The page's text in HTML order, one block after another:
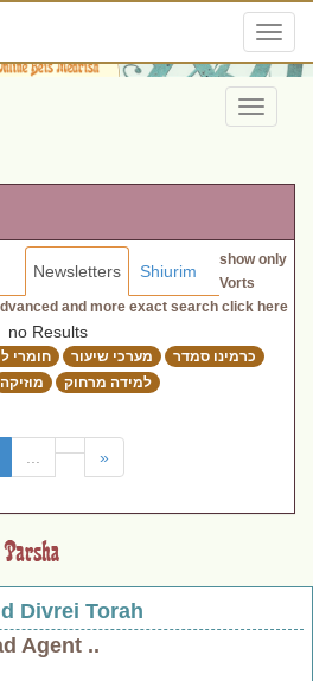
Toggle
Shiurim
Newsletters
and more exact search click here
show only
Vorts
no Results
חומרי מערכי שיעור
כרמינו סמדר
מוזיקה למידה מרחוק
(current) »
Divrei Torah
Agent ..